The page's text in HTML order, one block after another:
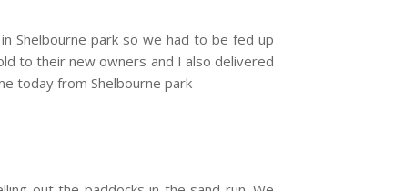
Shelbourne park so we had to be fed up
to their new owners and I also delivered
today from Shelbourne park